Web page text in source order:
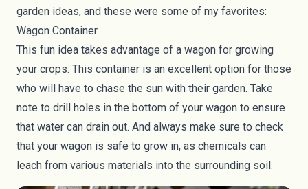
garden ideas, and these were some of my favorites:
Wagon Container
This fun idea takes advantage of a wagon for growing
your crops. This container is an excellent option for those
who will have to chase the sun with their garden. Take
note to drill holes in the bottom of your wagon to ensure
that water can drain out. And always make sure to check
that your wagon is safe to grow in, as chemicals can
leach from various materials into the surrounding soil.